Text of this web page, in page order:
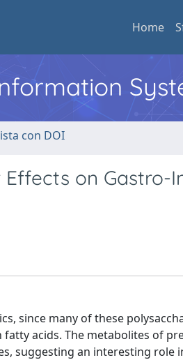
Home
con DOI
on Gastro-
since many of these
acids. The metabolites of
suggesting an interesting role